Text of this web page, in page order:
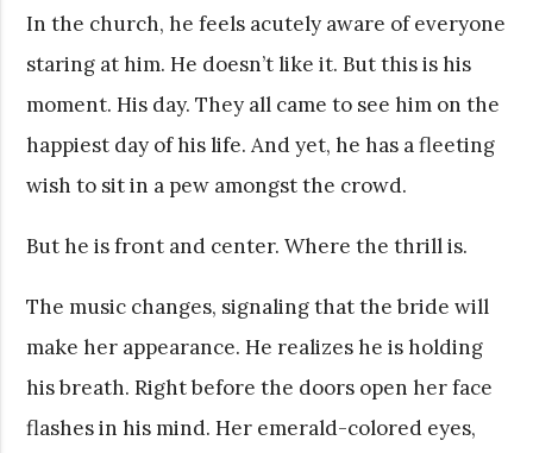
In the church, he feels acutely aware of everyone
staring at him. He doesn’t like it. But this is his
moment. His day. They all came to see him on the
happiest day of his life. And yet, he has a fleeting
wish to sit in a pew amongst the crowd.
But he is front and center. Where the thrill is.
The music changes, signaling that the bride will
make her appearance. He realizes he is holding
his breath. Right before the doors open her face
flashes in his mind. Her emerald-colored eyes,